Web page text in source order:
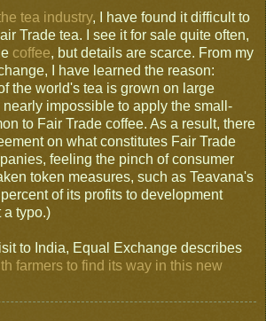
tea industry, I have found it difficult to
Trade tea. I see it for sale quite often,
coffee, but details are scarce. From my
I have learned the reason:
the world's tea is grown on large
impossible to apply the small-
to Fair Trade coffee. As a result, there
on what constitutes Fair Trade
feeling the pinch of consumer
token measures, such as Teavana's
of its profits to development
a typo.)
to India, Equal Exchange describes
farmers to find its way in this new